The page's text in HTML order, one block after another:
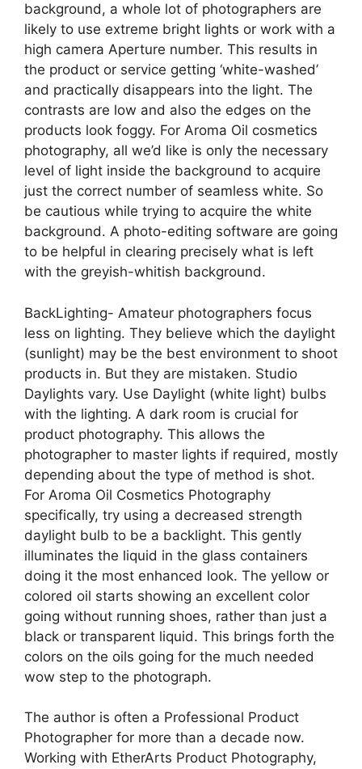
background, a whole lot of photographers are
likely to use extreme bright lights or work with a
high camera Aperture number. This results in
the product or service getting ‘white-washed’
and practically disappears into the light. The
contrasts are low and also the edges on the
products look foggy. For Aroma Oil cosmetics
photography, all we’d like is only the necessary
level of light inside the background to acquire
just the correct number of seamless white. So
be cautious while trying to acquire the white
background. A photo-editing software are going
to be helpful in clearing precisely what is left
with the greyish-whitish background.
BackLighting- Amateur photographers focus
less on lighting. They believe which the daylight
(sunlight) may be the best environment to shoot
products in. But they are mistaken. Studio
Daylights vary. Use Daylight (white light) bulbs
with the lighting. A dark room is crucial for
product photography. This allows the
photographer to master lights if required, mostly
depending about the type of method is shot.
For Aroma Oil Cosmetics Photography
specifically, try using a decreased strength
daylight bulb to be a backlight. This gently
illuminates the liquid in the glass containers
doing it the most enhanced look. The yellow or
colored oil starts showing an excellent color
going without running shoes, rather than just a
black or transparent liquid. This brings forth the
colors on the oils going for the much needed
wow step to the photograph.
The author is often a Professional Product
Photographer for more than a decade now.
Working with EtherArts Product Photography,